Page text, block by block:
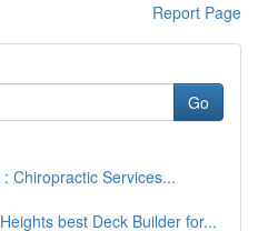
Report Page
Go
Chiropractic Services...
best Deck Builder for...